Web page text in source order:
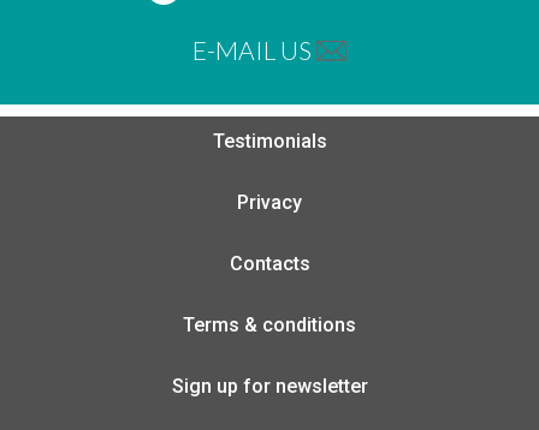
E-MAIL US
Testimonials
Privacy
Contacts
Terms & conditions
Sign up for newsletter